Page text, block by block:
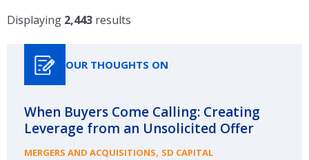
Displaying 2,443 results
OUR THOUGHTS ON
When Buyers Come Calling: Creating
Leverage from an Unsolicited Offer
MERGERS AND ACQUISITIONS, SD CAPITAL